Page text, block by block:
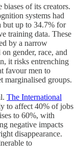
of its creators.
systems had
but up to 34.7% for
training data. These
by a narrow
gender, race, and
it risks entrenching
favour men to
marginalised groups.
The International
to affect 40% of jobs
to 60%, with
negative impacts
disappearance.
to